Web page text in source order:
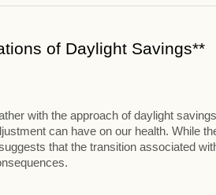
of Daylight Savings**
with the approach of daylight
can have on our health. While
that the transition associated